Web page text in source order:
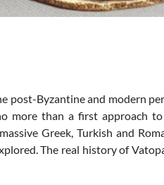
post-Byzantine and modern
more than a first approach
Greek, Turkish and
The real history of